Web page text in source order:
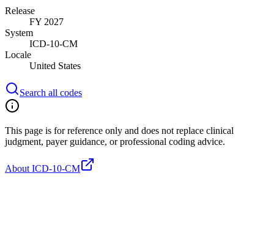
Release
FY 2027
System
ICD-10-CM
Locale
United States
Search all codes
This page is for reference only and does not replace clinical
judgment, payer guidance, or professional coding advice.
About ICD-10-CM